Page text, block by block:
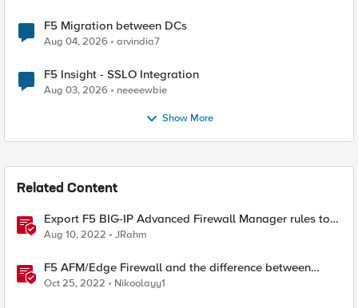
F5 Migration between DCs
Aug 04, 2026 arvindia7
F5 Insight - SSLO Integration
Aug 03, 2026 neeeewbie
Show More
Related Content
Export F5 BIG-IP Advanced Firewall Manager rules to
Excel with iControl REST
Aug 10, 2022 JRahm
F5 AFM/Edge Firewall and the difference between
Edge Firewalls and Next-generation Firewalls (NGFW)
Oct 25, 2022 Nikoolayy1